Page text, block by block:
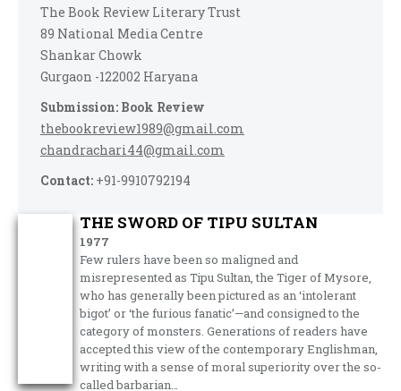
The Book Review Literary Trust
89 National Media Centre
Shankar Chowk
Gurgaon -122002 Haryana
Submission: Book Review
thebookreview1989@gmail.com
chandrachari44@gmail.com
Contact: +91-9910792194
THE SWORD OF TIPU SULTAN
1977
Few rulers have been so maligned and
misrepresented as Tipu Sultan, the Tiger of Mysore,
who has generally been pictured as an ‘intolerant
bigot’ or ‘the furious fanatic’—and consigned to the
category of monsters. Generations of readers have
accepted this view of the contemporary Englishman,
writing with a sense of moral superiority over the so­-
called barbarian…